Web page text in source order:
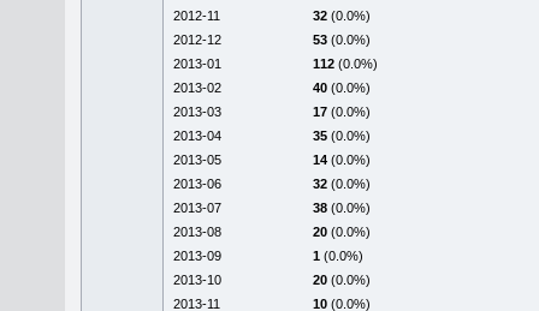
2012-11
32 (0.0%)
2012-12
53 (0.0%)
2013-01
112 (0.0%)
2013-02
40 (0.0%)
2013-03
17 (0.0%)
2013-04
35 (0.0%)
2013-05
14 (0.0%)
2013-06
32 (0.0%)
2013-07
38 (0.0%)
2013-08
20 (0.0%)
2013-09
1 (0.0%)
2013-10
20 (0.0%)
2013-11
10 (0.0%)